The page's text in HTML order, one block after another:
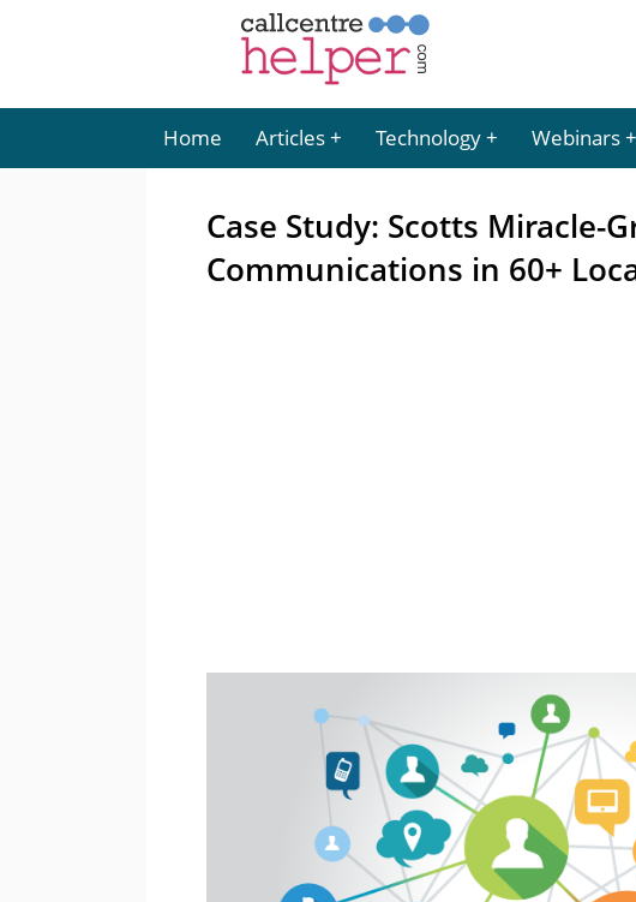
Home Articles Technology Webinars
Case Study: Scotts Miracle-
Communications in 60+